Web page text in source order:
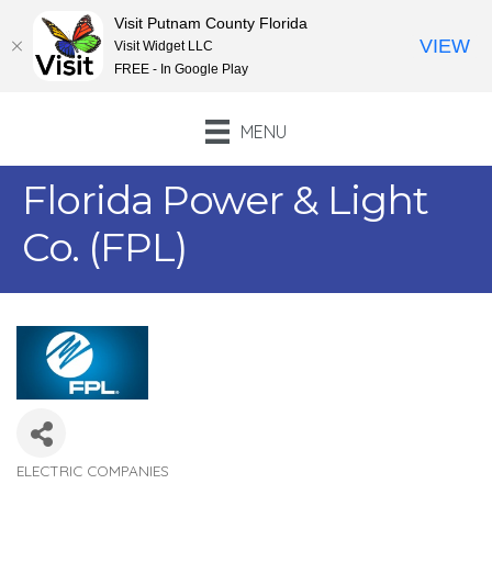
MENU
Florida Power & Light
Co. (FPL)
ELECTRIC COMPANIES
Visit Putnam County Florida
Visit Widget LLC
FREE - In Google Play
VIEW